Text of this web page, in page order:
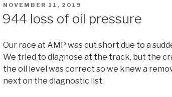
review”
POSTED
NOVEMBER 11, 2019
944 loss of oil pressure
Our race at AMP was cut short due to a
We tried to diagnose at the track, but the
the oil level was correct so we knew a
next on the diagnostic list.